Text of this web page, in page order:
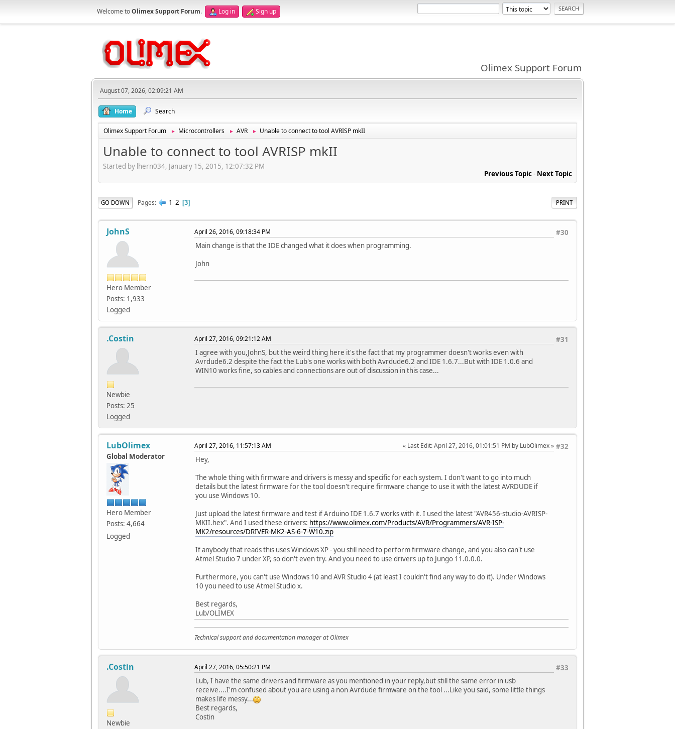
Welcome toOlimex Support Forum. Log in Sign up
Olimex Support Forum
August 07, 2026, 02:09:21 AM
Home Search
Olimex Support Forum ► Microcontrollers ► AVR ► Unable to connect to tool AVRISP mkII
Unable to connect to tool AVRISP mkII
Started by lhern034, January 15, 2015, 12:07:32 PM
Previous Topic- Next Topic
PRINT
GO DOWN Pages 1 2 3
JohnS
Hero Member
Posts: 1,933
Logged
#30
April 26, 2016, 09:18:34 PM
Main change is that the IDE changed what it does when programming.
John
.Costin
Newbie
Posts: 25
Logged
#31
April 27, 2016, 09:21:12 AM
I agree with you,JohnS, but the weird thing here it's the fact that my programmer doesn't works even with
Avrdude6.2 despite the fact the Lub's one works with both Avrdude6.2 and IDE 1.6.7...But with IDE 1.0.6 and
WIN10 works fine, so cables and connections are out of discussion in this case...
LubOlimex
Global Moderator
Hero Member
Posts: 4,664
Logged
#32
April 27, 2016, 11:57:13 AM Last Edit: April 27, 2016, 01:01:51 PM by LubOlimex
Hey,
The whole thing with firmware and drivers is messy and specific for each system. I don't want to go into much
details but the latest firmware for the tool doesn't require firmware change to use it with the latest AVRDUDE if
you use Windows 10.
Just upload the latest firmware and test if Arduino IDE 1.6.7 works with it. I used the latest "AVR456-studio-AVRISP-
MKII.hex". And I used these drivers: https://www.olimex.com/Products/AVR/Programmers/AVR-ISP-
MK2/resources/DRIVER-MK2-AS-6-7-W10.zip
If anybody that reads this uses Windows XP - you still need to perform firmware change, and you also can't use
Atmel Studio 7 under XP, so don't even try. And you need to use drivers up to Jungo 11.0.0.0.
Furthermore, you can't use Windows 10 and AVR Studio 4 (at least I couldn't find any way to do it). Under Windows
10 you need to use Atmel Studio x.
Best regards,
Lub/OLIMEX
Technical support and documentation manager at Olimex
.Costin
Newbie
#33
April 27, 2016, 05:50:21 PM
Lub, I have the same drivers and firmware as you mentioned in your reply,but still the same error in usb
receive....I'm confused about you are using a non Avrdude firmware on the tool ...Like you said, some little things
makes life messy...
Best regards,
Costin